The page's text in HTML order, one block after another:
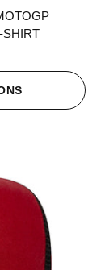
SHIRT